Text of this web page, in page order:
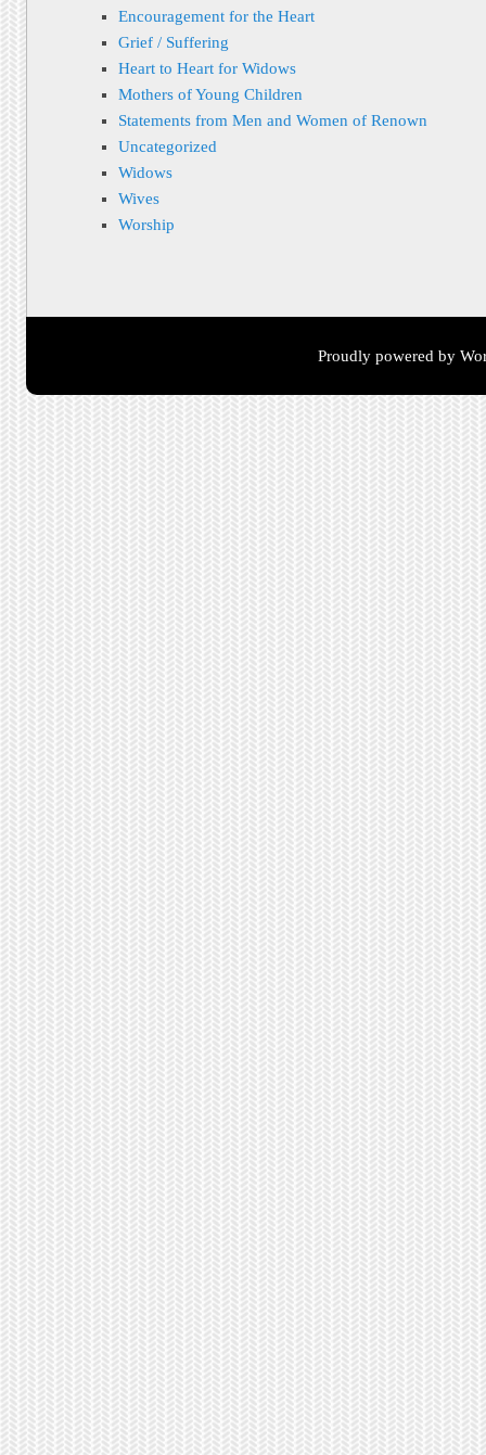
Encouragement for the Heart
Grief / Suffering
Heart to Heart for Widows
Mothers of Young Children
Statements from Men and Women of Renown
Uncategorized
Widows
Wives
Worship
Proudly powered by